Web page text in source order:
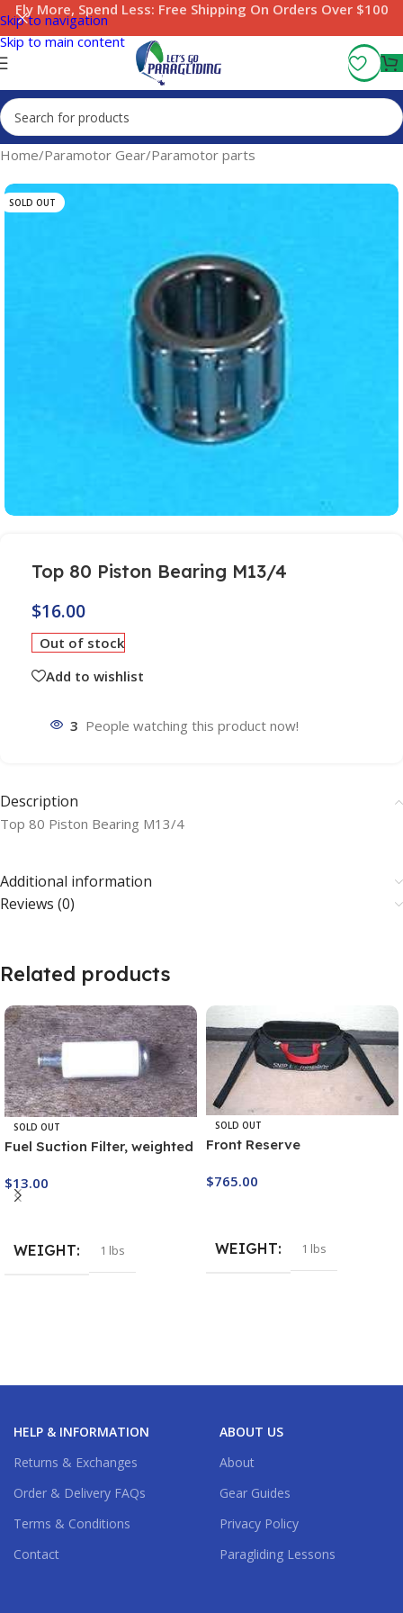
Skip to navigation
Skip to main content
Fly More, Spend Less: Free Shipping On Orders Over $100
Home/Paramotor Gear/Paramotor parts
SOLD OUT
Top 80 Piston Bearing M13/4
$16.00
Out of stock
Add to wishlist
3 People watching this product now!
Description
Top 80 Piston Bearing M13/4
Additional information
Reviews (0)
Related products
SOLD OUT
Fuel Suction Filter, weighted
$13.00
WEIGHT 1 lbs
SOLD OUT
Front Reserve
$765.00
WEIGHT 1 lbs
HELP & INFORMATION
Returns & Exchanges
Order & Delivery FAQs
Terms & Conditions
Contact
ABOUT US
About
Gear Guides
Privacy Policy
Paragliding Lessons